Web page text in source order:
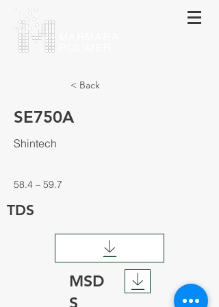
< Back
SE750A
Shintech
58.4 – 59.7
TDS
MSD
S